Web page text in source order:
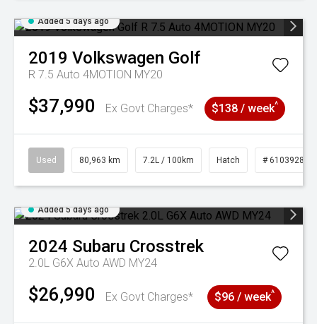
Added 5 days ago
2019 Volkswagen Golf
R 7.5 Auto 4MOTION MY20
$37,990 Ex Govt Charges* $138 / week^
Used 80,963 km 7.2L / 100km Hatch # 61039281
Added 5 days ago
2024 Subaru Crosstrek
2.0L G6X Auto AWD MY24
$26,990 Ex Govt Charges* $96 / week^